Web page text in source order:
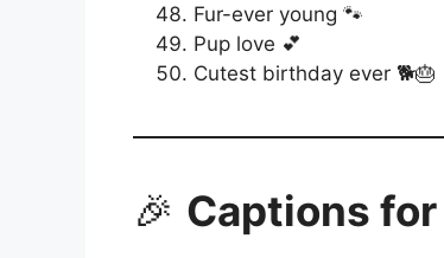
Fur-ever young 🐾
Pup love 💕
Cutest birthday ever 🐕🎂
🎉 Captions